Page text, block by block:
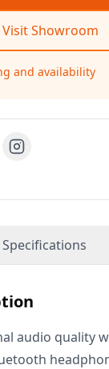
Visit Showroom
and availability
Specifications
audio quality